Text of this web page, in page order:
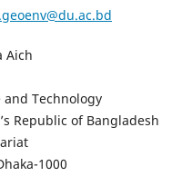
Aich
Technology
Republic of Bangladesh
1000